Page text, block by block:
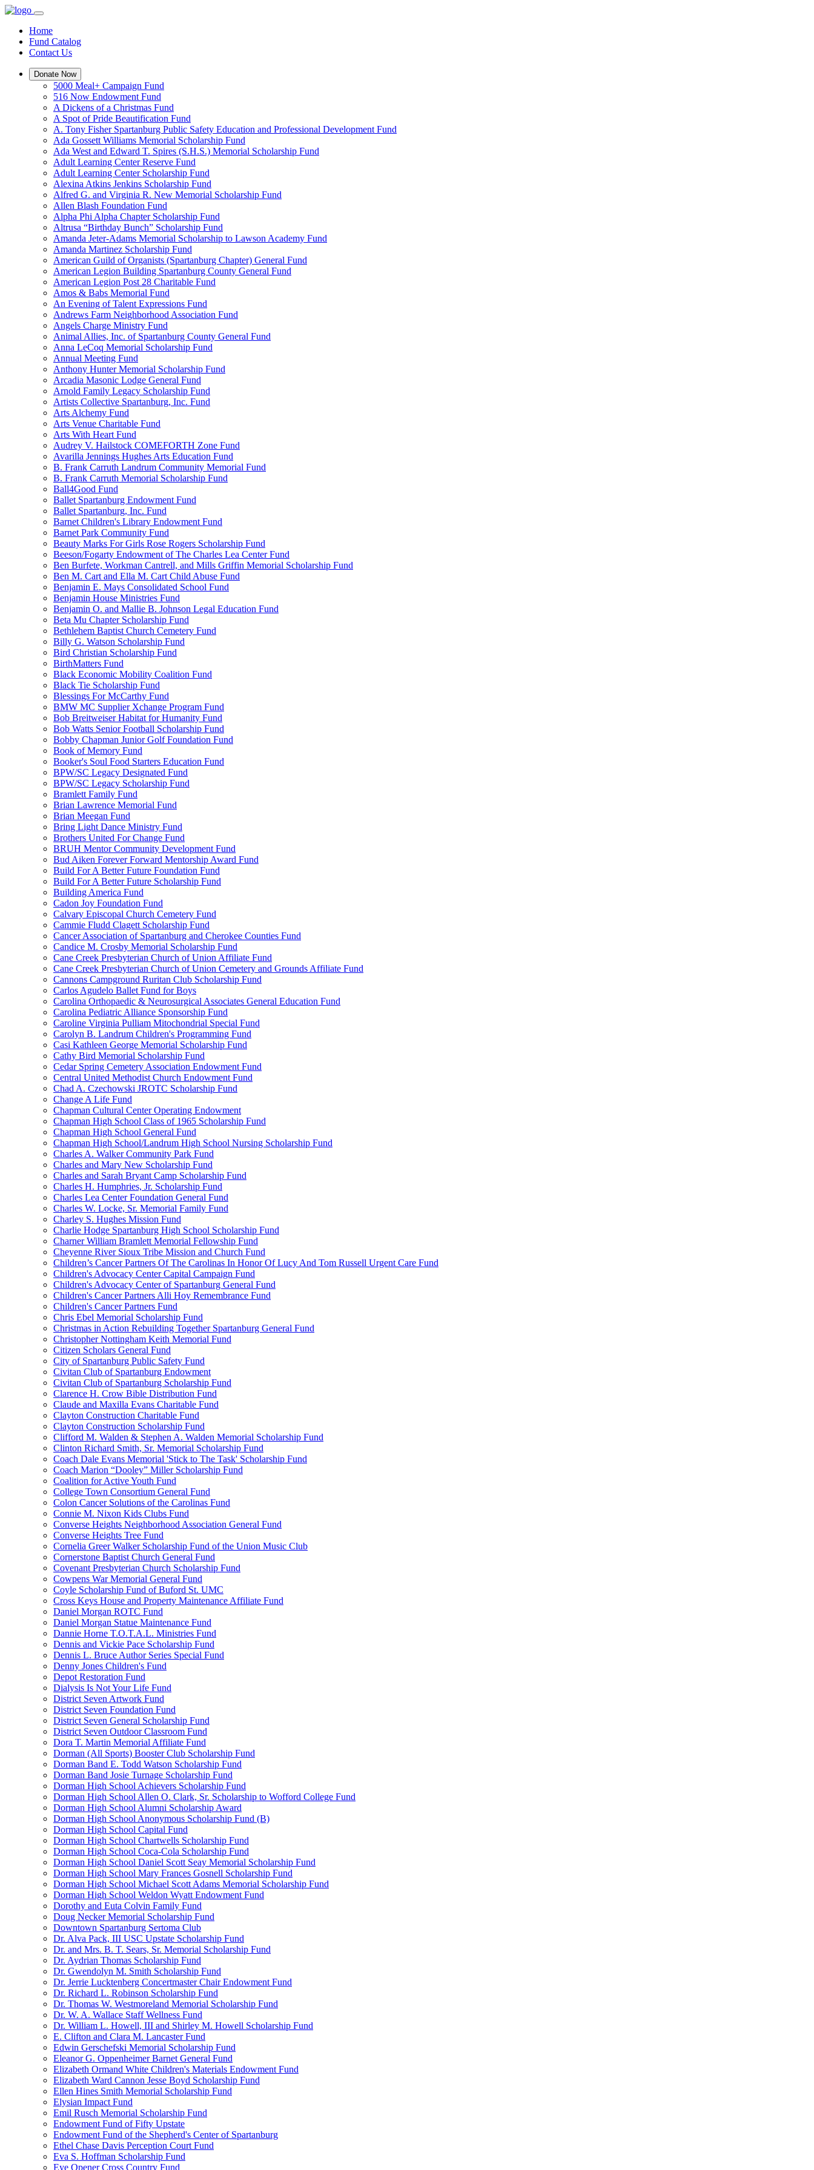
Home
Fund Catalog
Contact Us
Donate Now
5000 Meal+ Campaign Fund
516 Now Endowment Fund
A Dickens of a Christmas Fund
A Spot of Pride Beautification Fund
A. Tony Fisher Spartanburg Public Safety Education and Professional Development Fund
Ada Gossett Williams Memorial Scholarship Fund
Ada West and Edward T. Spires (S.H.S.) Memorial Scholarship Fund
Adult Learning Center Reserve Fund
Adult Learning Center Scholarship Fund
Alexina Atkins Jenkins Scholarship Fund
Alfred G. and Virginia R. New Memorial Scholarship Fund
Allen Blash Foundation Fund
Alpha Phi Alpha Chapter Scholarship Fund
Altrusa “Birthday Bunch” Scholarship Fund
Amanda Jeter-Adams Memorial Scholarship to Lawson Academy Fund
Amanda Martinez Scholarship Fund
American Guild of Organists (Spartanburg Chapter) General Fund
American Legion Building Spartanburg County General Fund
American Legion Post 28 Charitable Fund
Amos & Babs Memorial Fund
An Evening of Talent Expressions Fund
Andrews Farm Neighborhood Association Fund
Angels Charge Ministry Fund
Animal Allies, Inc. of Spartanburg County General Fund
Anna LeCoq Memorial Scholarship Fund
Annual Meeting Fund
Anthony Hunter Memorial Scholarship Fund
Arcadia Masonic Lodge General Fund
Arnold Family Legacy Scholarship Fund
Artists Collective Spartanburg, Inc. Fund
Arts Alchemy Fund
Arts Venue Charitable Fund
Arts With Heart Fund
Audrey V. Hailstock COMEFORTH Zone Fund
Avarilla Jennings Hughes Arts Education Fund
B. Frank Carruth Landrum Community Memorial Fund
B. Frank Carruth Memorial Scholarship Fund
Ball4Good Fund
Ballet Spartanburg Endowment Fund
Ballet Spartanburg, Inc. Fund
Barnet Children's Library Endowment Fund
Barnet Park Community Fund
Beauty Marks For Girls Rose Rogers Scholarship Fund
Beeson/Fogarty Endowment of The Charles Lea Center Fund
Ben Burfete, Workman Cantrell, and Mills Griffin Memorial Scholarship Fund
Ben M. Cart and Ella M. Cart Child Abuse Fund
Benjamin E. Mays Consolidated School Fund
Benjamin House Ministries Fund
Benjamin O. and Mallie B. Johnson Legal Education Fund
Beta Mu Chapter Scholarship Fund
Bethlehem Baptist Church Cemetery Fund
Billy G. Watson Scholarship Fund
Bird Christian Scholarship Fund
BirthMatters Fund
Black Economic Mobility Coalition Fund
Black Tie Scholarship Fund
Blessings For McCarthy Fund
BMW MC Supplier Xchange Program Fund
Bob Breitweiser Habitat for Humanity Fund
Bob Watts Senior Football Scholarship Fund
Bobby Chapman Junior Golf Foundation Fund
Book of Memory Fund
Booker's Soul Food Starters Education Fund
BPW/SC Legacy Designated Fund
BPW/SC Legacy Scholarship Fund
Bramlett Family Fund
Brian Lawrence Memorial Fund
Brian Meegan Fund
Bring Light Dance Ministry Fund
Brothers United For Change Fund
BRUH Mentor Community Development Fund
Bud Aiken Forever Forward Mentorship Award Fund
Build For A Better Future Foundation Fund
Build For A Better Future Scholarship Fund
Building America Fund
Cadon Joy Foundation Fund
Calvary Episcopal Church Cemetery Fund
Cammie Fludd Clagett Scholarship Fund
Cancer Association of Spartanburg and Cherokee Counties Fund
Candice M. Crosby Memorial Scholarship Fund
Cane Creek Presbyterian Church of Union Affiliate Fund
Cane Creek Presbyterian Church of Union Cemetery and Grounds Affiliate Fund
Cannons Campground Ruritan Club Scholarship Fund
Carlos Agudelo Ballet Fund for Boys
Carolina Orthopaedic & Neurosurgical Associates General Education Fund
Carolina Pediatric Alliance Sponsorship Fund
Caroline Virginia Pulliam Mitochondrial Special Fund
Carolyn B. Landrum Children's Programming Fund
Casi Kathleen George Memorial Scholarship Fund
Cathy Bird Memorial Scholarship Fund
Cedar Spring Cemetery Association Endowment Fund
Central United Methodist Church Endowment Fund
Chad A. Czechowski JROTC Scholarship Fund
Change A Life Fund
Chapman Cultural Center Operating Endowment
Chapman High School Class of 1965 Scholarship Fund
Chapman High School General Fund
Chapman High School/Landrum High School Nursing Scholarship Fund
Charles A. Walker Community Park Fund
Charles and Mary New Scholarship Fund
Charles and Sarah Bryant Camp Scholarship Fund
Charles H. Humphries, Jr. Scholarship Fund
Charles Lea Center Foundation General Fund
Charles W. Locke, Sr. Memorial Family Fund
Charley S. Hughes Mission Fund
Charlie Hodge Spartanburg High School Scholarship Fund
Charner William Bramlett Memorial Fellowship Fund
Cheyenne River Sioux Tribe Mission and Church Fund
Children’s Cancer Partners Of The Carolinas In Honor Of Lucy And Tom Russell Urgent Care Fund
Children's Advocacy Center Capital Campaign Fund
Children's Advocacy Center of Spartanburg General Fund
Children's Cancer Partners Alli Hoy Remembrance Fund
Children's Cancer Partners Fund
Chris Ebel Memorial Scholarship Fund
Christmas in Action Rebuilding Together Spartanburg General Fund
Christopher Nottingham Keith Memorial Fund
Citizen Scholars General Fund
City of Spartanburg Public Safety Fund
Civitan Club of Spartanburg Endowment
Civitan Club of Spartanburg Scholarship Fund
Clarence H. Crow Bible Distribution Fund
Claude and Maxilla Evans Charitable Fund
Clayton Construction Charitable Fund
Clayton Construction Scholarship Fund
Clifford M. Walden & Stephen A. Walden Memorial Scholarship Fund
Clinton Richard Smith, Sr. Memorial Scholarship Fund
Coach Dale Evans Memorial 'Stick to The Task' Scholarship Fund
Coach Marion “Dooley” Miller Scholarship Fund
Coalition for Active Youth Fund
College Town Consortium General Fund
Colon Cancer Solutions of the Carolinas Fund
Connie M. Nixon Kids Clubs Fund
Converse Heights Neighborhood Association General Fund
Converse Heights Tree Fund
Cornelia Greer Walker Scholarship Fund of the Union Music Club
Cornerstone Baptist Church General Fund
Covenant Presbyterian Church Scholarship Fund
Cowpens War Memorial General Fund
Coyle Scholarship Fund of Buford St. UMC
Cross Keys House and Property Maintenance Affiliate Fund
Daniel Morgan ROTC Fund
Daniel Morgan Statue Maintenance Fund
Dannie Horne T.O.T.A.L. Ministries Fund
Dennis and Vickie Pace Scholarship Fund
Dennis L. Bruce Author Series Special Fund
Denny Jones Children's Fund
Depot Restoration Fund
Dialysis Is Not Your Life Fund
District Seven Artwork Fund
District Seven Foundation Fund
District Seven General Scholarship Fund
District Seven Outdoor Classroom Fund
Dora T. Martin Memorial Affiliate Fund
Dorman (All Sports) Booster Club Scholarship Fund
Dorman Band E. Todd Watson Scholarship Fund
Dorman Band Josie Turnage Scholarship Fund
Dorman High School Achievers Scholarship Fund
Dorman High School Allen O. Clark, Sr. Scholarship to Wofford College Fund
Dorman High School Alumni Scholarship Award
Dorman High School Anonymous Scholarship Fund (B)
Dorman High School Capital Fund
Dorman High School Chartwells Scholarship Fund
Dorman High School Coca-Cola Scholarship Fund
Dorman High School Daniel Scott Seay Memorial Scholarship Fund
Dorman High School Mary Frances Gosnell Scholarship Fund
Dorman High School Michael Scott Adams Memorial Scholarship Fund
Dorman High School Weldon Wyatt Endowment Fund
Dorothy and Euta Colvin Family Fund
Doug Necker Memorial Scholarship Fund
Downtown Spartanburg Sertoma Club
Dr. Alva Pack, III USC Upstate Scholarship Fund
Dr. and Mrs. B. T. Sears, Sr. Memorial Scholarship Fund
Dr. Aydrian Thomas Scholarship Fund
Dr. Gwendolyn M. Smith Scholarship Fund
Dr. Jerrie Lucktenberg Concertmaster Chair Endowment Fund
Dr. Richard L. Robinson Scholarship Fund
Dr. Thomas W. Westmoreland Memorial Scholarship Fund
Dr. W. A. Wallace Staff Wellness Fund
Dr. William L. Howell, III and Shirley M. Howell Scholarship Fund
E. Clifton and Clara M. Lancaster Fund
Edwin Gerschefski Memorial Scholarship Fund
Eleanor G. Oppenheimer Barnet General Fund
Elizabeth Ormand White Children's Materials Endowment Fund
Elizabeth Ward Cannon Jesse Boyd Scholarship Fund
Ellen Hines Smith Memorial Scholarship Fund
Elysian Impact Fund
Emil Rusch Memorial Scholarship Fund
Endowment Fund of Fifty Upstate
Endowment Fund of the Shepherd's Center of Spartanburg
Ethel Chase Davis Perception Court Fund
Eva S. Hoffman Scholarship Fund
Eye Opener Cross Country Fund